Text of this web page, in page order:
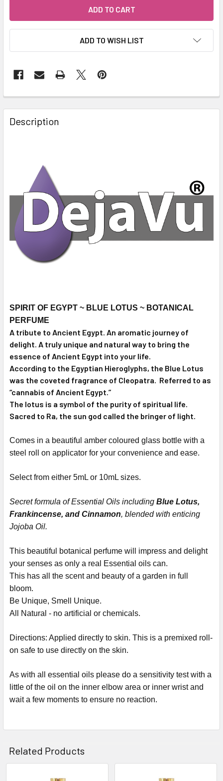
ADD TO WISH LIST
Description
SPIRIT OF EGYPT ~ BLUE LOTUS ~ BOTANICAL
PERFUME
A tribute to Ancient Egypt. An aromatic journey of
delight. A truly unique and natural way to bring the
essence of Ancient Egypt into your life.
According to the Egyptian Hieroglyphs, the Blue Lotus
was the coveted fragrance of Cleopatra. Referred to as
“cannabis of Ancient Egypt.”
The lotus is a symbol of the purity of spiritual life.
Sacred to Ra, the sun god called the bringer of light.
Comes in a beautiful amber coloured glass bottle with a
steel roll on applicator for your convenience and ease.
Select from either 5mL or 10mL sizes.
Secret formula of Essential Oils including Blue Lotus,
Frankincense, and Cinnamon, blended with enticing
Jojoba Oil.
This beautiful botanical perfume will impress and delight
your senses as only a real Essential oils can.
This has all the scent and beauty of a garden in full
bloom.
Be Unique, Smell Unique.
All Natural - no artificial or chemicals.
Directions: Applied directly to skin. This is a premixed roll-
on safe to use directly on the skin.
As with all essential oils please do a sensitivity test with a
little of the oil on the inner elbow area or inner wrist and
wait a few moments to ensure no reaction.
Related Products